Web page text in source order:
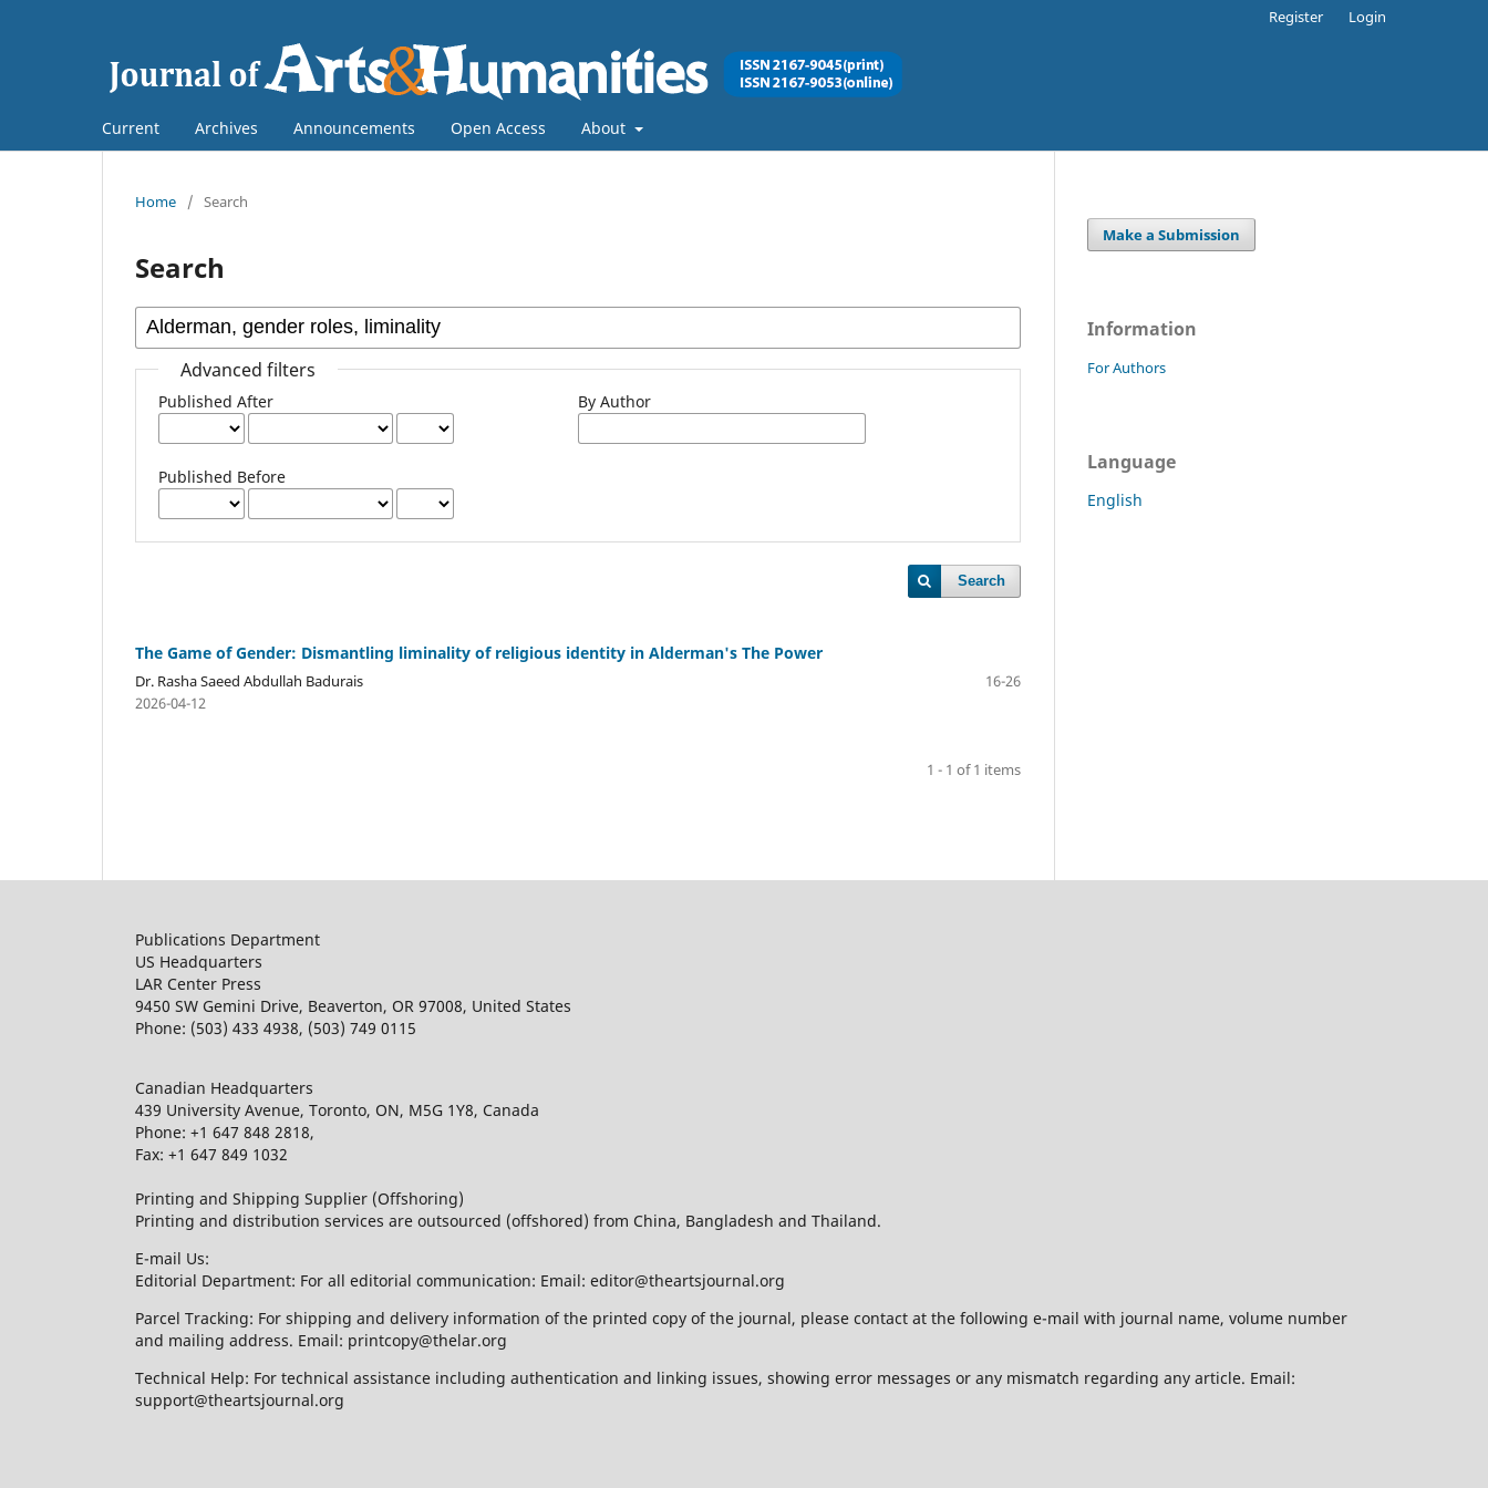
Current Archives Announcements Open Access About
Register Login
Home / Search
Search
Advanced filters
Published After
Published Before
By Author
Search
The Game of Gender: Dismantling liminality of religious identity in Alderman's The Power
Dr. Rasha Saeed Abdullah Badurais
16-26
2026-04-12
1 - 1 of 1 items
Make a Submission
Information
For Authors
Language
English
Publications Department
US Headquarters
LAR Center Press
9450 SW Gemini Drive, Beaverton, OR 97008, United States
Phone: (503) 433 4938, (503) 749 0115
Canadian Headquarters
439 University Avenue, Toronto, ON, M5G 1Y8, Canada
Phone: +1 647 848 2818,
Fax: +1 647 849 1032
Printing and Shipping Supplier (Offshoring)
Printing and distribution services are outsourced (offshored) from China, Bangladesh and Thailand.
E-mail Us:
Editorial Department: For all editorial communication: Email: editor@theartsjournal.org
Parcel Tracking: For shipping and delivery information of the printed copy of the journal, please contact at the following e-mail with journal name, volume number
and mailing address. Email: printcopy@thelar.org
Technical Help: For technical assistance including authentication and linking issues, showing error messages or any mismatch regarding any article. Email:
support@theartsjournal.org